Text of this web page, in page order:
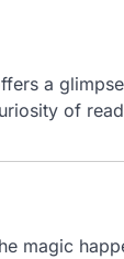
a
of
magic